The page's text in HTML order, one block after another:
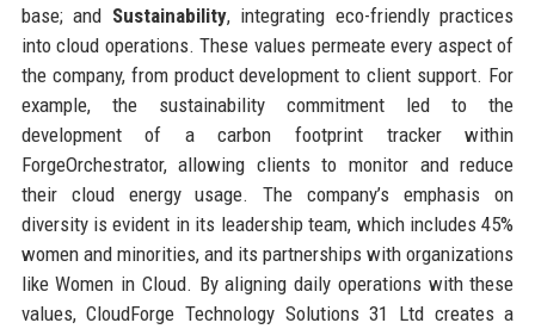
base; and Sustainability, integrating eco-friendly practices
into cloud operations. These values permeate every aspect of
the company, from product development to client support. For
example, the sustainability commitment led to the
development of a carbon footprint tracker within
ForgeOrchestrator, allowing clients to monitor and reduce
their cloud energy usage. The company’s emphasis on
diversity is evident in its leadership team, which includes 45%
women and minorities, and its partnerships with organizations
like Women in Cloud. By aligning daily operations with these
values, CloudForge Technology Solutions 31 Ltd creates a